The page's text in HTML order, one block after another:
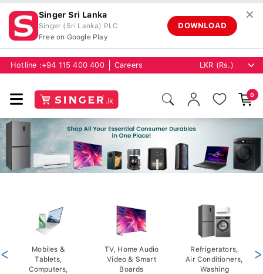
Singer Sri Lanka
Singer (Sri Lanka) PLC
Free on Google Play
DOWNLOAD
✕
Hotline :+94 115 400 400 Careers
0
Mobiles &
Tablets,
Computers,
TV, Home Audio
Video & Smart
Boards
Refrigerators,
Air Conditioners,
Washing
< >